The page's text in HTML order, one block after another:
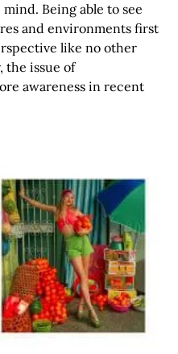
Being able to see
and environments first
like no other
the issue of
awareness in recent